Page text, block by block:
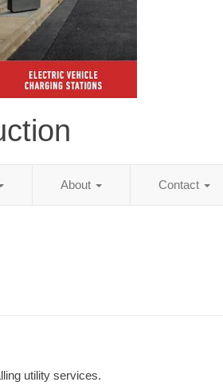
About Contact
utility services.